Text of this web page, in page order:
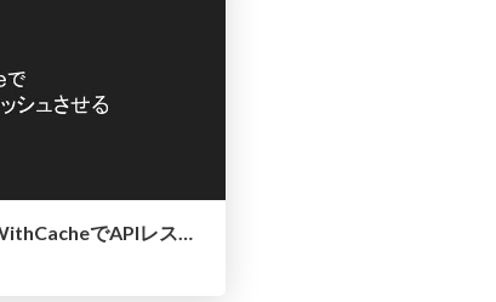
【Nuxt3】useFetchWithCacheでAPIレスポンスをキャッシュさせる